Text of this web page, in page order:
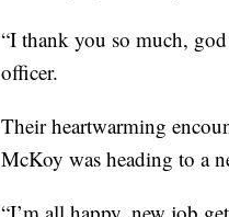
“I thank you so much,
officer.
Their heartwarming
McKoy was heading to a